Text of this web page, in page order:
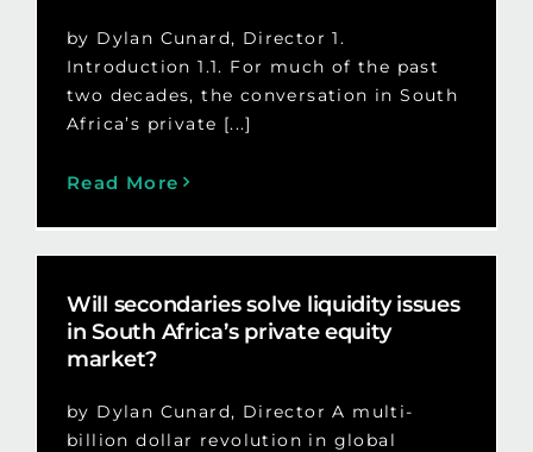
by Dylan Cunard, Director 1.
Introduction 1.1. For much of the past
two decades, the conversation in South
Africa’s private [...]
Read More
Will secondaries solve liquidity issues
in South Africa’s private equity
market?
by Dylan Cunard, Director A multi-
billion dollar revolution in global